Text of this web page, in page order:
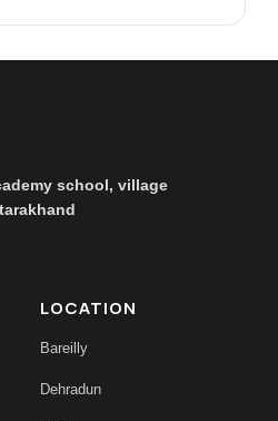
school, village
LOCATION
Bareilly
Dehradun